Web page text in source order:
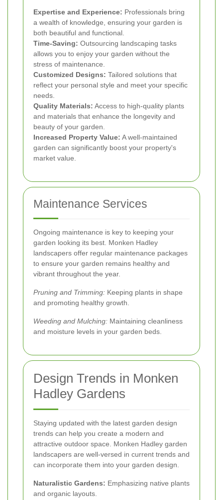
Expertise and Experience: Professionals bring
a wealth of knowledge, ensuring your garden is
both beautiful and functional.
Time-Saving: Outsourcing landscaping tasks
allows you to enjoy your garden without the
stress of maintenance.
Customized Designs: Tailored solutions that
reflect your personal style and meet your specific
needs.
Quality Materials: Access to high-quality plants
and materials that enhance the longevity and
beauty of your garden.
Increased Property Value: A well-maintained
garden can significantly boost your property's
market value.
Maintenance Services
Ongoing maintenance is key to keeping your
garden looking its best. Monken Hadley
landscapers offer regular maintenance packages
to ensure your garden remains healthy and
vibrant throughout the year.
Pruning and Trimming: Keeping plants in shape
and promoting healthy growth.
Weeding and Mulching: Maintaining cleanliness
and moisture levels in your garden beds.
Design Trends in Monken
Hadley Gardens
Staying updated with the latest garden design
trends can help you create a modern and
attractive outdoor space. Monken Hadley garden
landscapers are well-versed in current trends and
can incorporate them into your garden design.
Naturalistic Gardens: Emphasizing native plants
and organic layouts.